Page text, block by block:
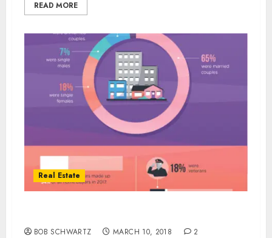
READ MORE
Real Estate
BOB SCHWARTZ MARCH 10, 2018 2